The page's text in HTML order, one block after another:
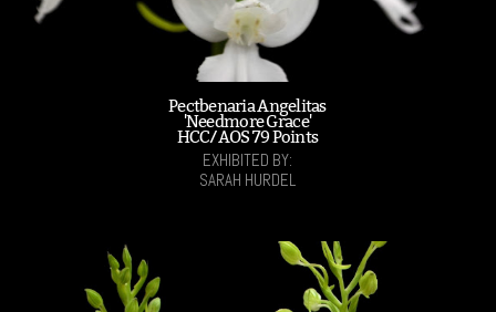
Pectbenaria Angelitas
'Needmore Grace'
HCC/AOS 79 Points
EXHIBITED BY:
SARAH HURDEL